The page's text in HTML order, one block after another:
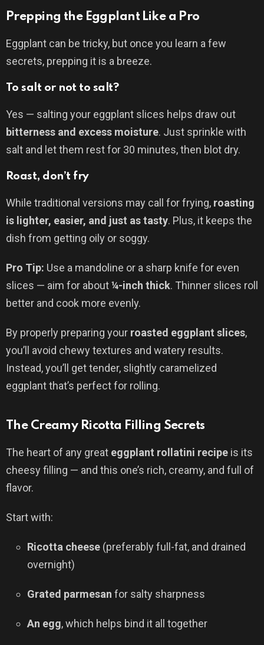
Prepping the Eggplant Like a Pro
Eggplant can be tricky, but once you learn a few
secrets, prepping it is a breeze.
To salt or not to salt?
Yes — salting your eggplant slices helps draw out
bitterness and excess moisture. Just sprinkle with
salt and let them rest for 30 minutes, then blot dry.
Roast, don’t fry
While traditional versions may call for frying, roasting
is lighter, easier, and just as tasty. Plus, it keeps the
dish from getting oily or soggy.
Pro Tip: Use a mandoline or a sharp knife for even
slices — aim for about¼-inch thick. Thinner slices roll
better and cook more evenly.
By properly preparing your roasted eggplant slices,
you’ll avoid chewy textures and watery results.
Instead, you’ll get tender, slightly caramelized
eggplant that’s perfect for rolling.
The Creamy Ricotta Filling Secrets
The heart of any great eggplant rollatini recipe is its
cheesy filling — and this one’s rich, creamy, and full of
flavor.
Start with:
Ricotta cheese (preferably full-fat, and drained
overnight)
Grated parmesan for salty sharpness
An egg, which helps bind it all together